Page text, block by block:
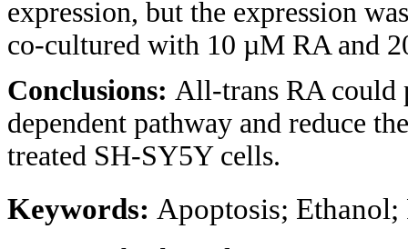
expression, but the expression
co-cultured with 10 µM RA and
Conclusions: All-trans RA could
dependent pathway and reduce
treated SH-SY5Y cells.
Keywords: Apoptosis;